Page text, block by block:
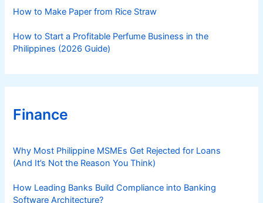
How to Make Paper from Rice Straw
How to Start a Profitable Perfume Business in the
Philippines (2026 Guide)
Finance
Why Most Philippine MSMEs Get Rejected for Loans
(And It’s Not the Reason You Think)
How Leading Banks Build Compliance into Banking
Software Architecture?